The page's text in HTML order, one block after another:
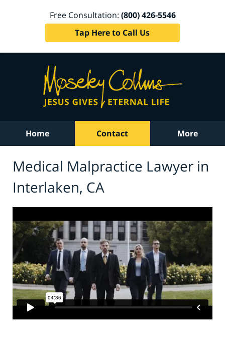
Free Consultation: (800) 426-5546
Tap Here to Call Us
Home Contact More
Medical Malpractice Lawyer in
Interlaken, CA